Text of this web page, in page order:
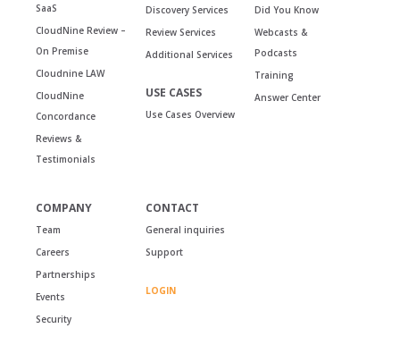
SaaS
CloudNine Review –
On Premise
Cloudnine LAW
CloudNine
Concordance
Reviews &
Testimonials
Discovery Services
Review Services
Additional Services
USE CASES
Use Cases Overview
Did You Know
Webcasts &
Podcasts
Training
Answer Center
COMPANY
Team
Careers
Partnerships
Events
Security
CONTACT
General inquiries
Support
LOGIN